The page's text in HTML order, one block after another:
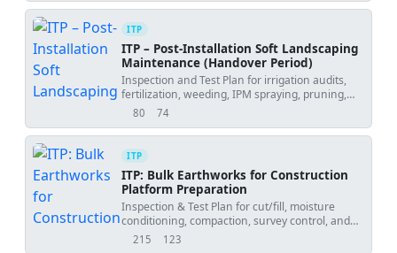
ITP
ITP – Post-Installation Soft Landscaping
Maintenance (Handover Period)
Inspection and Test Plan for irrigation audits,
fertilization, weeding, IPM spraying, pruning,
and plant replacement during handover.
80
views 74
downloads
ITP
ITP: Bulk Earthworks for Construction
Platform Preparation
Inspection & Test Plan for cut/fill, moisture
conditioning, compaction, survey control, and
final formation approval.
215
views 123
downloads